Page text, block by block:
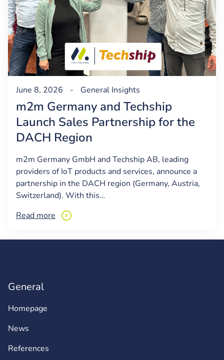
June 8, 2026 - General Insights
m2m Germany and Techship
Launch Sales Partnership for the
DACH Region
m2m Germany GmbH and Techship AB, leading
providers of IoT products and services, announce a
partnership in the DACH region (Germany, Austria,
Switzerland). With this…
Read more
General
Homepage
News
References